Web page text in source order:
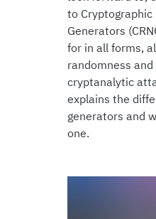
to
Generators
for in all forms,
randomness
cryptanalytic
explains the
generators and
one.